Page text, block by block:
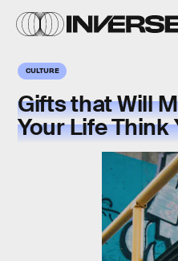
CULTURE
Gifts that Will
Your Life Think